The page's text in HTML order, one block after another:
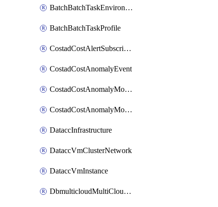
BatchBatchTaskEnvironment
BatchBatchTaskProfile
CostadCostAlertSubscription
CostadCostAnomalyEvent
CostadCostAnomalyMonitor
CostadCostAnomalyMonitorCostanomalymonitorenabletogglesManagement
DataccInfrastructure
DataccVmClusterNetwork
DataccVmInstance
DbmulticloudMultiCloudResourceDiscovery